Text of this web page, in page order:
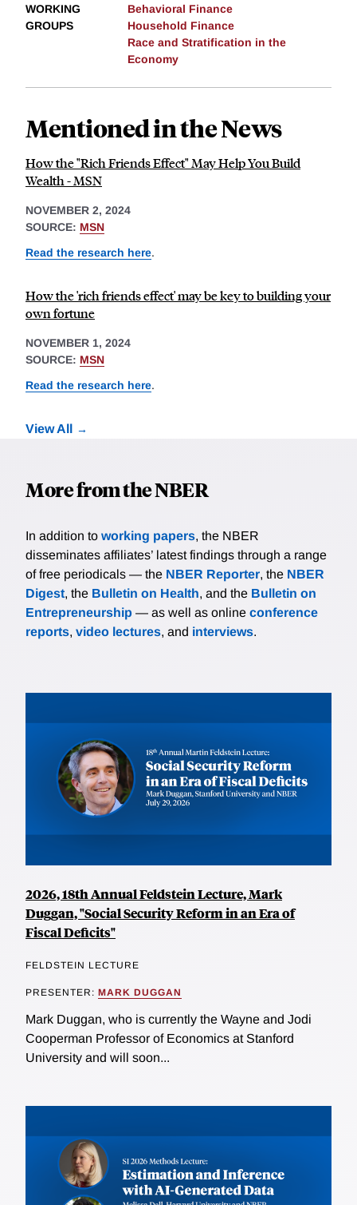
WORKING
GROUPS
Behavioral Finance
Household Finance
Race and Stratification in the
Economy
Mentioned in the News
How the "Rich Friends Effect" May Help You Build
Wealth - MSN
NOVEMBER 2, 2024
SOURCE: MSN
Read the research here.
How the 'rich friends effect' may be key to building your
own fortune
NOVEMBER 1, 2024
SOURCE: MSN
Read the research here.
View All
More from the NBER
In addition to working papers, the NBER
disseminates affiliates’ latest findings through a range
of free periodicals — the NBER Reporter, the NBER
Digest, the Bulletin on Health, and the Bulletin on
Entrepreneurship — as well as online conference
reports, video lectures, and interviews.
2026, 18th Annual Feldstein Lecture, Mark
Duggan, "Social Security Reform in an Era of
Fiscal Deficits"
FELDSTEIN LECTURE
PRESENTER: MARK DUGGAN
Mark Duggan, who is currently the Wayne and Jodi
Cooperman Professor of Economics at Stanford
University and will soon...